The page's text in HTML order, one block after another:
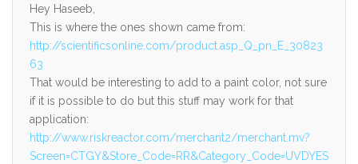
Hey Haseeb,
This is where the ones shown came from:
http://scientificsonline.com/product.asp_Q_pn_E_30823
63
That would be interesting to add to a paint color, not sure
if it is possible to do but this stuff may work for that
application:
http://www.riskreactor.com/merchant2/merchant.mv?
Screen=CTGY&Store_Code=RR&Category_Code=UVDYES